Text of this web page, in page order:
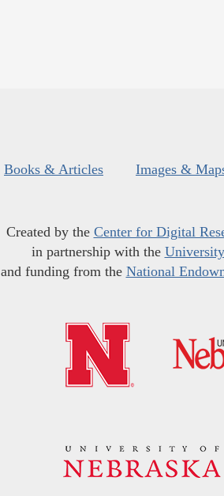
Books & Articles Images &
Created by the Center for Digital
in partnership with the
and funding from the National